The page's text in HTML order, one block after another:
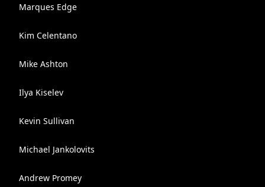
Marques Edge
Kim Celentano
Mike Ashton
Ilya Kiselev
Kevin Sullivan
Michael Jankolovits
Andrew Promey